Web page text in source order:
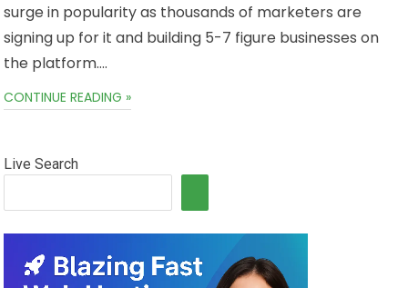
surge in popularity as thousands of marketers are
signing up for it and building 5-7 figure businesses on
the platform….
CONTINUE READING »
Live Search